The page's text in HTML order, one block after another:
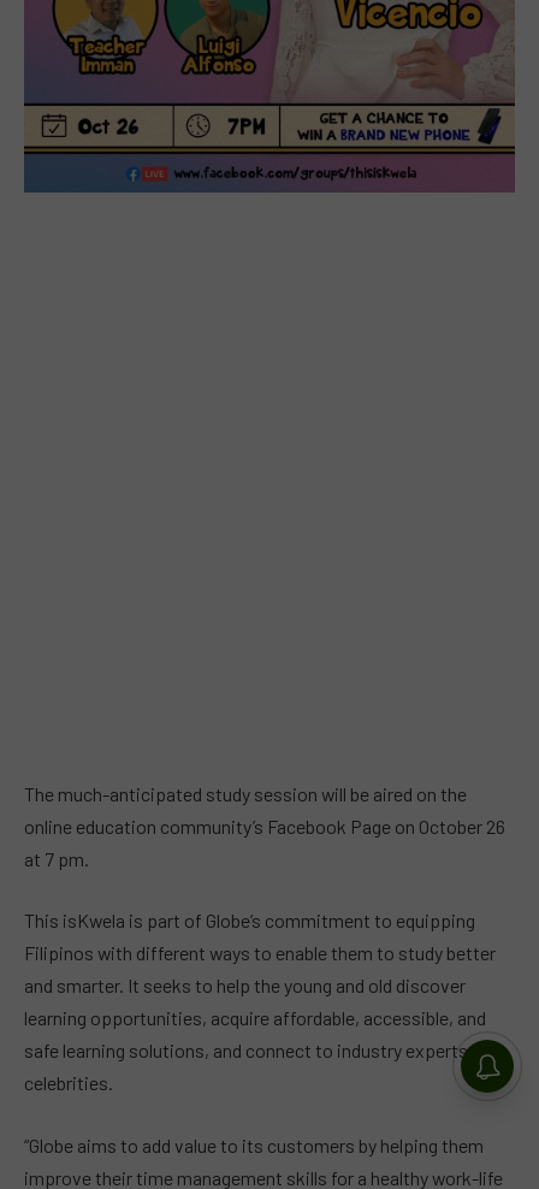
The much-anticipated study session will be aired on the
online education community’s Facebook Page on October 26
at 7 pm.
This isKwela is part of Globe’s commitment to equipping
Filipinos with different ways to enable them to study better
and smarter. It seeks to help the young and old discover
learning opportunities, acquire affordable, accessible, and
safe learning solutions, and connect to industry experts and
celebrities.
“Globe aims to add value to its customers by helping them
improve their time management skills for a healthy work-life